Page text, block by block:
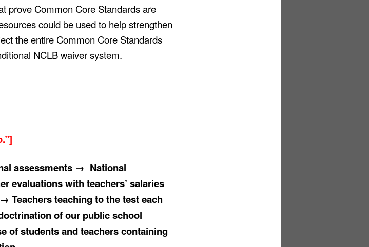
prove Common Core Standards are
could be used to help strengthen
the entire Common Core Standards
NCLB waiver system.
assessments → National
evaluations with teachers’ salaries
Teachers teaching to the test each
of our public school
of students and teachers containing